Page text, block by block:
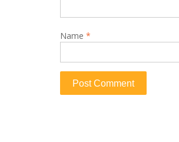
Name *